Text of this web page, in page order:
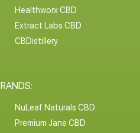
Healthworx CBD
Extract Labs CBD
CBDistillery
NuLeaf Naturals CBD
Premium Jane CBD